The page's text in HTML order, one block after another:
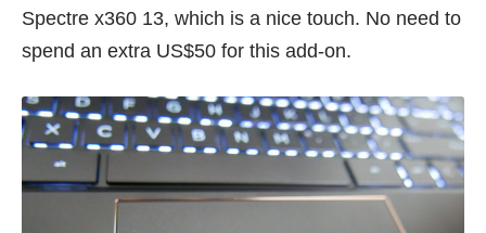
Spectre x360 13, which is a nice touch. No need to
spend an extra US$50 for this add-on.